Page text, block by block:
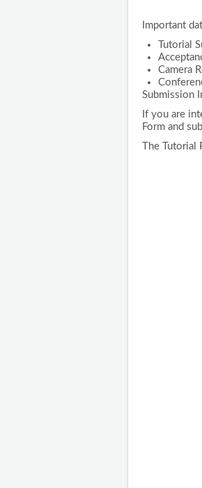
Important
Tutorial
Camera
Submission
If you are
Form and
The